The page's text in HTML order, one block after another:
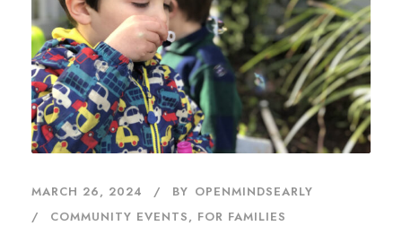
MARCH 26, 2024 BY OPENMINDSEARLY
COMMUNITY EVENTS, FOR FAMILIES